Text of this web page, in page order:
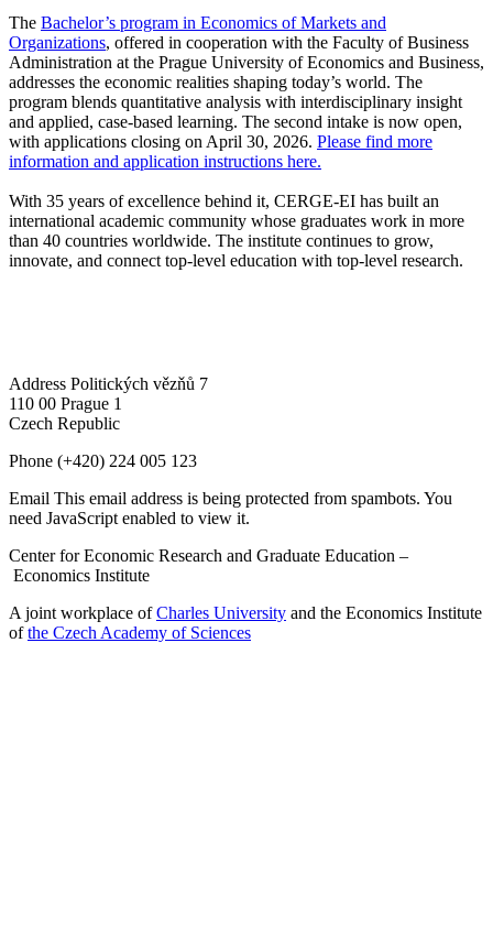
The Bachelor’s program in Economics of Markets and
Organizations, offered in cooperation with the Faculty of Business
Administration at the Prague University of Economics and Business,
addresses the economic realities shaping today’s world. The
program blends quantitative analysis with interdisciplinary insight
and applied, case-based learning. The second intake is now open,
with applications closing on April 30, 2026. Please find more
information and application instructions here.
With 35 years of excellence behind it, CERGE-EI has built an
international academic community whose graduates work in more
than 40 countries worldwide. The institute continues to grow,
innovate, and connect top-level education with top-level research.
Address Politických vězňů 7
110 00 Prague 1
Czech Republic
Phone (+420) 224 005 123
Email This email address is being protected from spambots. You
need JavaScript enabled to view it.
Center for Economic Research and Graduate Education –
Economics Institute
A joint workplace ofCharles University and the Economics Institute
ofthe Czech Academy of Sciences